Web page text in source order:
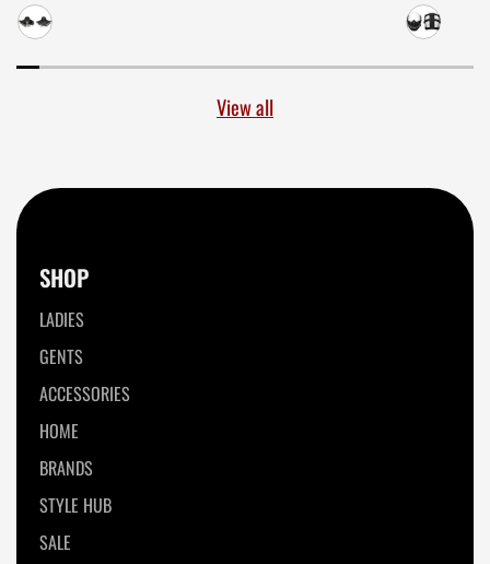
View all
SHOP
LADIES
GENTS
ACCESSORIES
HOME
BRANDS
STYLE HUB
SALE